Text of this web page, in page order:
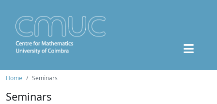
Home Seminars
Seminars